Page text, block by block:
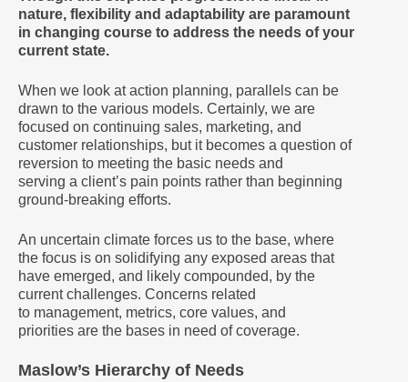
nature, flexibility and adaptability are paramount
in changing course to address the needs of your
current state.
When we look at action planning, parallels can be
drawn to the various models. Certainly, we are
focused on continuing sales, marketing, and
customer relationships, but it becomes a question of
reversion to meeting the basic needs and
serving a client’s pain points rather than beginning
ground-breaking efforts.
An uncertain climate forces us to the base, where
the focus is on solidifying any exposed areas that
have emerged, and likely compounded, by the
current challenges. Concerns related
to management, metrics, core values, and
priorities are the bases in need of coverage.
Maslow’s Hierarchy of Needs